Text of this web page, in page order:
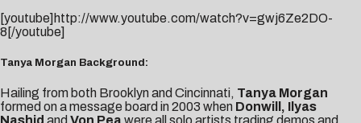
[youtube]http://www.youtube.com/watch?v=gwj6Ze2DO-
8[/youtube]
Tanya Morgan Background:
Hailing from both Brooklyn and Cincinnati, Tanya Morgan
formed on a message board in 2003 when Donwill, Ilyas